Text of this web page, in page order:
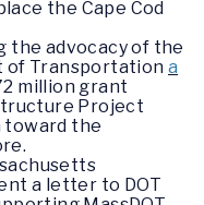
the Cape Cod
the advocacy of the
of Transportation a
million grant
Project
toward the
a letter to DOT